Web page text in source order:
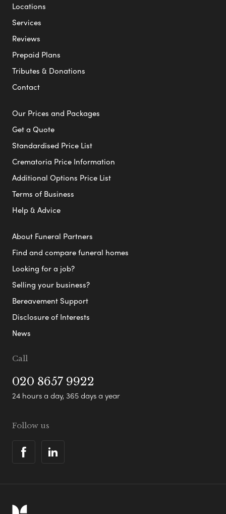
Locations
Services
Reviews
Prepaid Plans
Tributes & Donations
Contact
Our Prices and Packages
Get a Quote
Standardised Price List
Crematoria Price Information
Additional Options Price List
Terms of Business
Help & Advice
About Funeral Partners
Find and compare funeral homes
Looking for a job?
Selling your business?
Bereavement Support
Disclosure of Interests
News
Call
020 8657 9922
24 hours a day, 365 days a year
Follow us